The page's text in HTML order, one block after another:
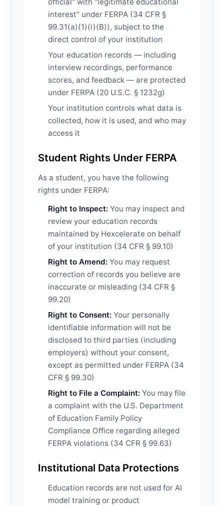
interest" under FERPA (34 CFR §
99.31(a)(1)(i)(B)), subject to the
direct control of your institution
Your education records — including
interview recordings, performance
scores, and feedback — are protected
under FERPA (20 U.S.C. § 1232g)
Your institution controls what data is
collected, how it is used, and who may
access it
Student Rights Under FERPA
As a student, you have the following
rights under FERPA:
Right to Inspect: You may inspect and
review your education records
maintained by Hexcelerate on behalf
of your institution (34 CFR § 99.10)
Right to Amend: You may request
correction of records you believe are
inaccurate or misleading (34 CFR §
99.20)
Right to Consent: Your personally
identifiable information will not be
disclosed to third parties (including
employers) without your consent,
except as permitted under FERPA (34
CFR § 99.30)
Right to File a Complaint: You may file
a complaint with the U.S. Department
of Education Family Policy
Compliance Office regarding alleged
FERPA violations (34 CFR § 99.63)
Institutional Data Protections
Education records are not used for AI
model training or product